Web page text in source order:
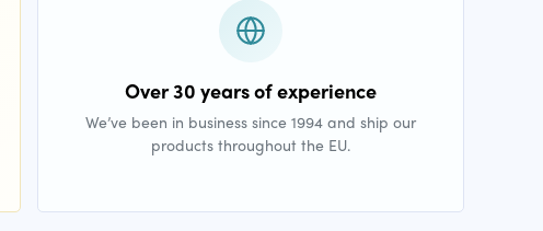
Over 30 years of experience
We’ve been in business since 1994 and ship our
products throughout the EU.